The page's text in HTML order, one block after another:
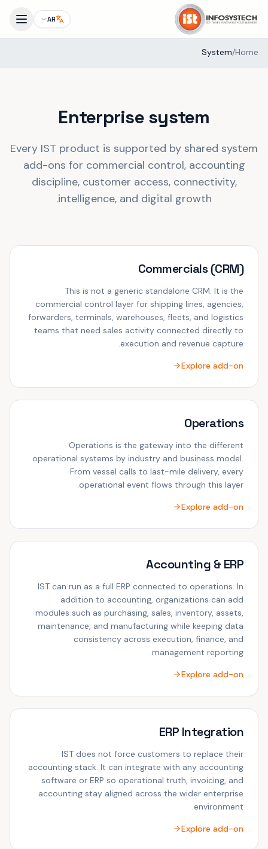
AR
Home
/
System
Enterprise system
Every IST product is supported by shared system
add-ons for commercial control, accounting
discipline, customer access, connectivity,
intelligence, and digital growth.
Commercials (CRM)
This is not a generic standalone CRM. It is the
commercial control layer for shipping lines, agencies,
forwarders, terminals, warehouses, fleets, and logistics
teams that need sales activity connected directly to
execution and revenue capture.
Explore add-on
Operations
Operations is the gateway into the different
operational systems by industry and business model.
From vessel calls to last-mile delivery, every
operational event flows through this layer.
Explore add-on
Accounting & ERP
IST can run as a full ERP connected to operations. In
addition to accounting, organizations can add
modules such as purchasing, sales, inventory, assets,
maintenance, and manufacturing while keeping data
consistency across execution, finance, and
management reporting.
Explore add-on
ERP Integration
IST does not force customers to replace their
accounting stack. It can integrate with any accounting
software or ERP so operational truth, invoicing, and
accounting stay aligned across the wider enterprise
environment.
Explore add-on